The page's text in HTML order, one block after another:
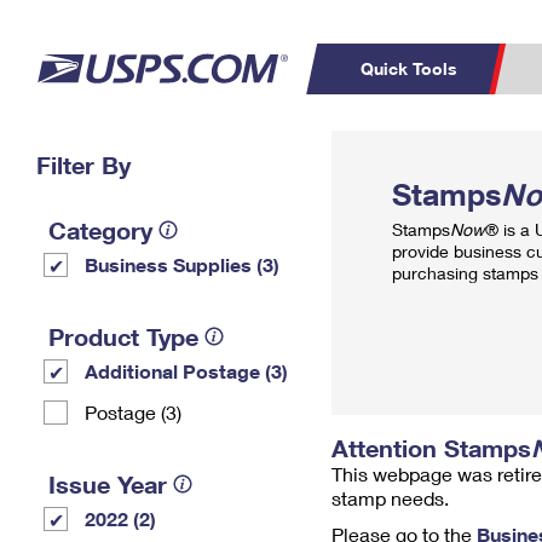
Quick Tools
PO BOXES
Filter By
Category
Business Supplies (3)
Product Type
Additional Postage (3)
Postage (3)
Issue Year
2022 (2)
Stamps
StampsNow® is a
provide business
purchasing
Attention Stamps
This webpage was
stamp needs.
Please go to the